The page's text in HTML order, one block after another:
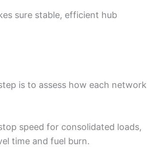
sure stable, efficient hub
is to assess how each network
speed for consolidated loads,
time and fuel burn.